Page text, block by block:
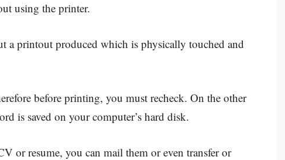
using the printer.
a printout produced which is physically touched and
before printing, you must recheck. On the other
is saved on your computer’s hard disk.
or resume, you can mail them or even transfer or